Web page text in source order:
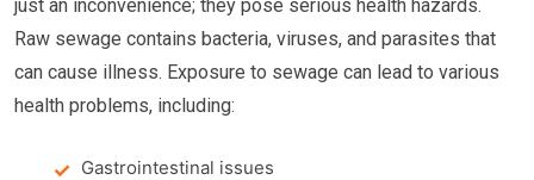
just an inconvenience; they pose serious health hazards.
Raw sewage contains bacteria, viruses, and parasites that
can cause illness. Exposure to sewage can lead to various
health problems, including:
Gastrointestinal issues